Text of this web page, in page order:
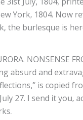
York, 1804. Now
the burlesque is
NONSENSE
absurd and
is copied
27. I send it you,